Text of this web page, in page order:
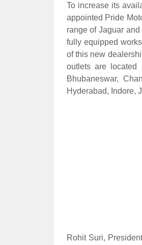
To increase its
appointed Pride
range of Jaguar
fully equipped
of this new
outlets are located
Bhubaneswar,
Hyderabad, Indore,
Rohit Suri,